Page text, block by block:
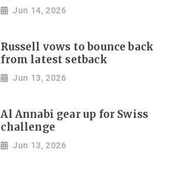
Jun 14, 2026
Russell vows to bounce back
from latest setback
Jun 13, 2026
Al Annabi gear up for Swiss
challenge
Jun 13, 2026